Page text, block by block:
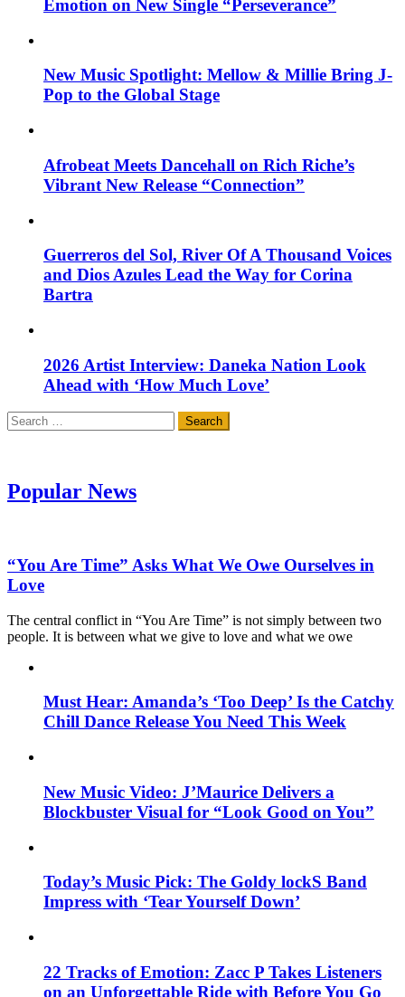
Emotion on New Single “Perseverance”
New Music Spotlight: Mellow & Millie Bring J-
Pop to the Global Stage
Afrobeat Meets Dancehall on Rich Riche’s
Vibrant New Release “Connection”
Guerreros del Sol, River Of A Thousand Voices
and Dios Azules Lead the Way for Corina
Bartra
2026 Artist Interview: Daneka Nation Look
Ahead with ‘How Much Love’
Search
for:
Popular News
“You Are Time” Asks What We Owe Ourselves in
Love
The central conflict in “You Are Time” is not simply between two
people. It is between what we give to love and what we owe
Must Hear: Amanda’s ‘Too Deep’ Is the Catchy
Chill Dance Release You Need This Week
New Music Video: J’Maurice Delivers a
Blockbuster Visual for “Look Good on You”
Today’s Music Pick: The Goldy lockS Band
Impress with ‘Tear Yourself Down’
22 Tracks of Emotion: Zacc P Takes Listeners
on an Unforgettable Ride with Before You Go